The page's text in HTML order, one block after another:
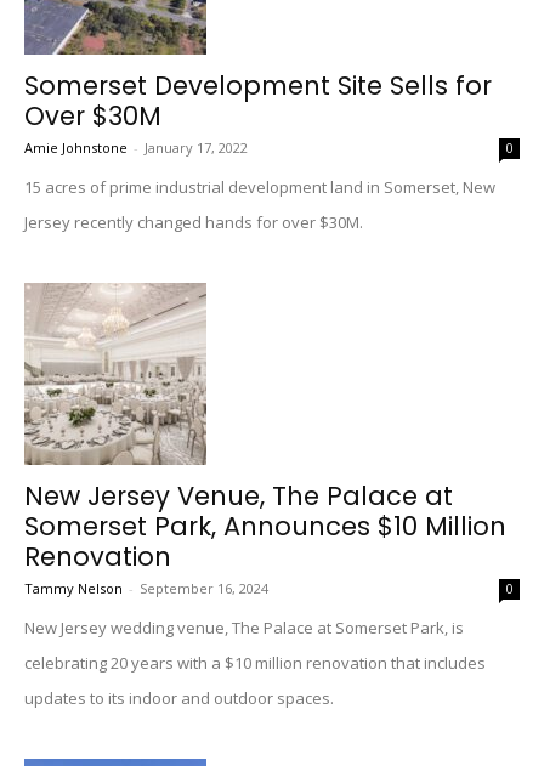
Somerset Development Site Sells for
Over $30M
Amie Johnstone - January 17, 2022 0
15 acres of prime industrial development land in Somerset, New
Jersey recently changed hands for over $30M.
New Jersey Venue, The Palace at
Somerset Park, Announces $10 Million
Renovation
Tammy Nelson - September 16, 2024 0
New Jersey wedding venue, The Palace at Somerset Park, is
celebrating 20 years with a $10 million renovation that includes
updates to its indoor and outdoor spaces.